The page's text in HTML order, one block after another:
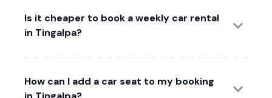
Is it cheaper to book a weekly car rental
in Tingalpa?
How can I add a car seat to my booking